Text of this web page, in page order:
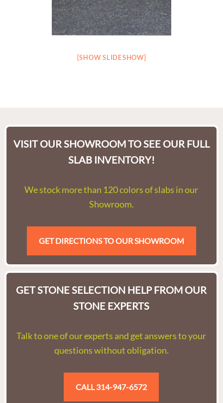
[SHOW SLIDESHOW]
VISIT OUR SHOWROOM TO SEE OUR FULL
SLAB INVENTORY!
We stock more than 120 colors of slabs in our
Showroom.
GET DIRECTIONS TO OUR SHOWROOM
GET STONE SELECTION HELP FROM OUR
STONE EXPERTS
Talk to one of our experts and get answers to your
questions without obligation.
CALL 314-947-6572